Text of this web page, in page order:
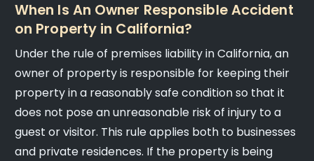
When Is An Owner Responsible Accident
on Property in California?
Under the rule of premises liability in California, an
owner of property is responsible for keeping their
property in a reasonably safe condition so that it
does not pose an unreasonable risk of injury to a
guest or visitor. This rule applies both to businesses
and private residences. If the property is being